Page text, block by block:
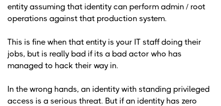
entity assuming that identity can perform admin / root
operations against that production system.
This is fine when that entity is your IT staff doing their
jobs, but is really bad if its a bad actor who has
managed to hack their way in.
In the wrong hands, an identity with standing privileged
access is a serious threat. But if an identity has zero